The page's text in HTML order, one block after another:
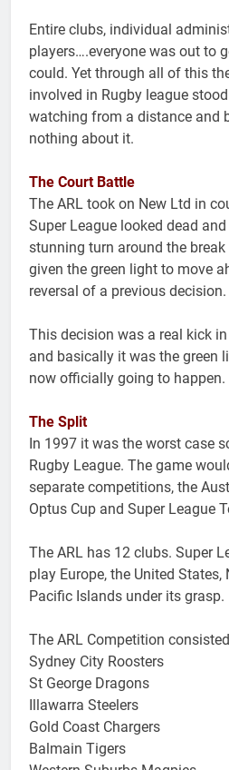
Entire clubs, individual
players….everyone was out to
could. Yet through all of this
involved in Rugby league
watching from a distance and
nothing about it.
The Court Battle
The ARL took on New Ltd in
Super League looked dead
stunning turn around the
given the green light to move
reversal of a previous decision.
This decision was a real kick
and basically it was the green
now officially going to happen.
The Split
In 1997 it was the worst case
Rugby League. The game
separate competitions, the
Optus Cup and Super League
The ARL has 12 clubs. Super
play Europe, the United
Pacific Islands under its grasp.
The ARL Competition
Sydney City Roosters
St George Dragons
Illawarra Steelers
Gold Coast Chargers
Balmain Tigers